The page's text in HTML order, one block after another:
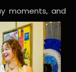
moments, and